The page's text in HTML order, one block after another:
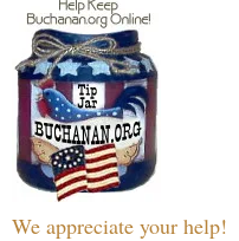
We appreciate your help!